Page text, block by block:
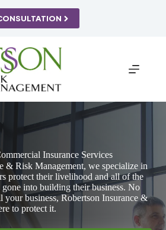
Insurance Services
& Risk Management, we specialize in
protect their livelihood and all of the
into building their business. No
your business, Robertson Insurance &
to protect it.